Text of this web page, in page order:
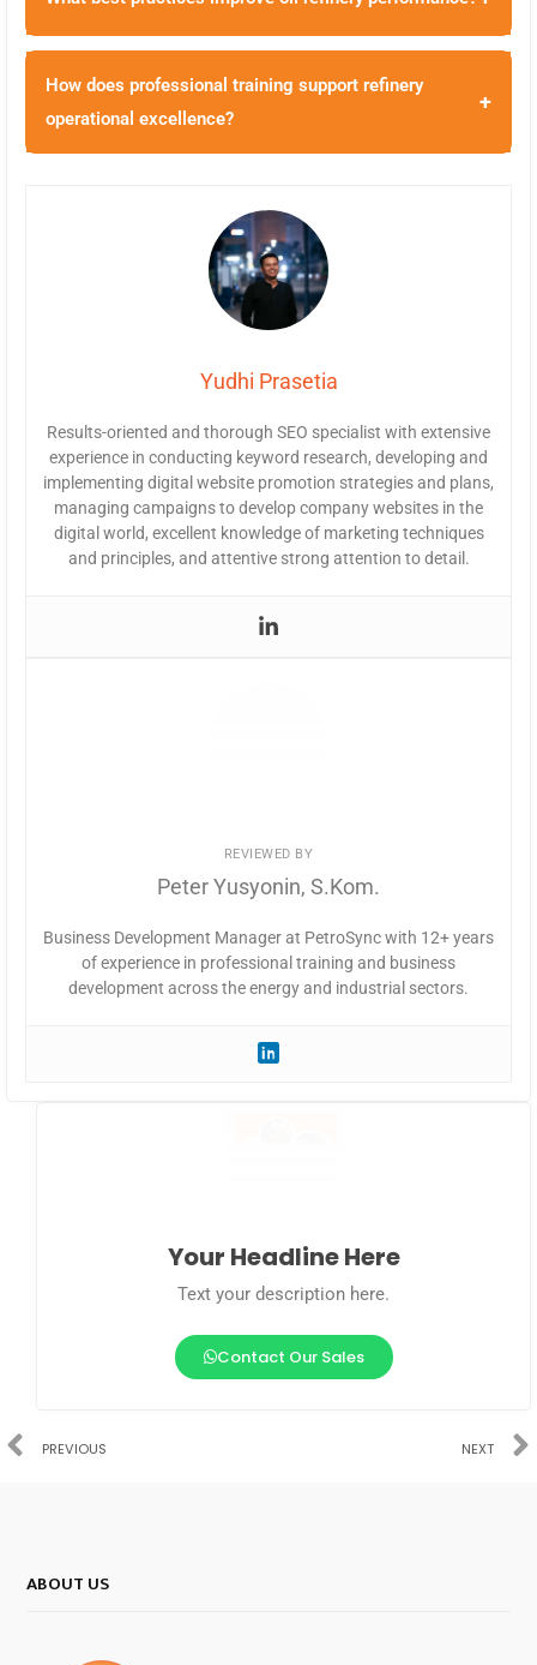
How does professional training support refinery
operational excellence?
+
Yudhi Prasetia
Results-oriented and thorough SEO specialist with extensive
experience in conducting keyword research, developing and
implementing digital website promotion strategies and plans,
managing campaigns to develop company websites in the
digital world, excellent knowledge of marketing techniques
and principles, and attentive strong attention to detail.
REVIEWED BY
Peter Yusyonin, S.Kom.
Business Development Manager at PetroSync with 12+ years
of experience in professional training and business
development across the energy and industrial sectors.
Your Headline Here
Text your description here.
Contact Our Sales
PREVIOUS NEXT
ABOUT US